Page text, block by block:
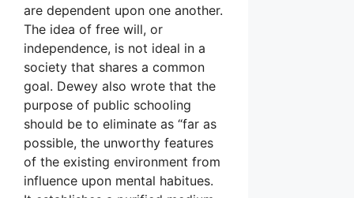
are dependent upon one another.
The idea of free will, or
independence, is not ideal in a
society that shares a common
goal. Dewey also wrote that the
purpose of public schooling
should be to eliminate as “far as
possible, the unworthy features
of the existing environment from
influence upon mental habitues.